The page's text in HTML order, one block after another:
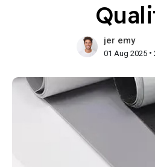
jer emy
01 Aug 2025 •